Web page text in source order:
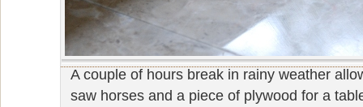
A couple of hours break in rainy weather
saw horses and a piece of plywood for a